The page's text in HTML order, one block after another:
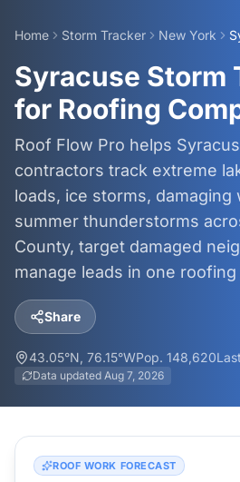
Home Storm Tracker New York
Syracuse Storm
for Roofing
Roof Flow Pro helps
contractors track extreme
loads, ice storms, damaging
summer thunderstorms
County, target damaged
manage leads in one roofing
Share
43.05°N, 76.15°WPop. 148,620
Data updated Aug 7, 2026
ROOF WORK FORECAST